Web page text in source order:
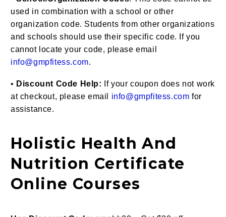
used in combination with a school or other
organization code. Students from other organizations
and schools should use their specific code. If you
cannot locate your code, please email
info@gmpfitess.com.
• Discount Code Help: If your coupon does not work
at checkout, please email info@gmpfitess.com for
assistance.
Holistic Health And
Nutrition Certificate
Online Courses